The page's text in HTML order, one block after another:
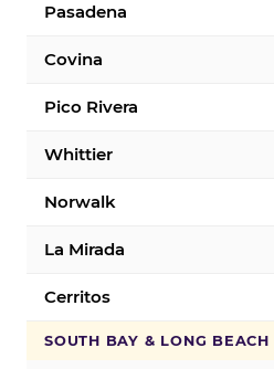
Pasadena
Covina
Pico Rivera
Whittier
Norwalk
La Mirada
Cerritos
SOUTH BAY & LONG BEACH